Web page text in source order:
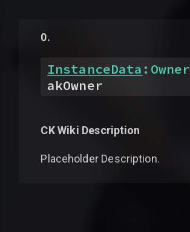
InstanceData : Owner
akOwner
CK Wiki Description
Placeholder Description.